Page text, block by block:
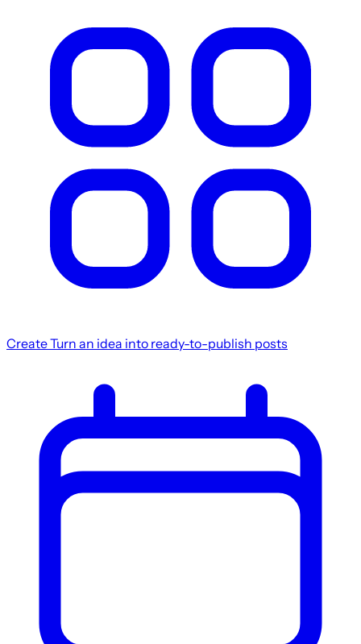
CreateTurn an idea into ready-to-publish posts